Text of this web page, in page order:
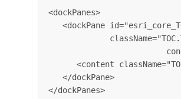
<dockPanes>
<dockPane
<content
   </dockPane>
</dockPanes>